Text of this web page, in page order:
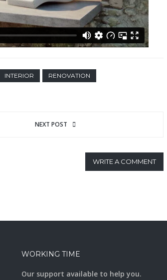
INTERIOR RENOVATION
NEXT POST
WRITE A COMMENT
WORKING TIME
Our support available to help you.